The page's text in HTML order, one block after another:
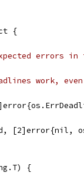
{
errors in
work,
[2]error{nil,
{